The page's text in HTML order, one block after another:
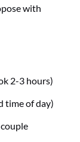
with
2-3 hours)
time of day)